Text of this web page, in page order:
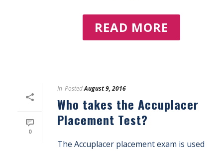
READ MORE
0
In PostedAugust 9, 2016
Who takes the Accuplacer
Placement Test?
The Accuplacer placement exam is used